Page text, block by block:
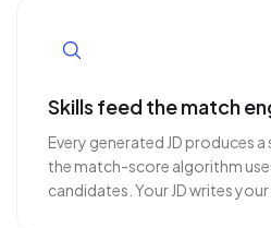
Skills feed the match
Every generated JD produces
the match-score algorithm
candidates. Your JD writes your